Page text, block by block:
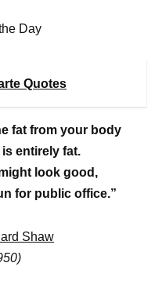
Day
Quotes
fat from your body
entirely fat.
look good,
for public office.”
Shaw